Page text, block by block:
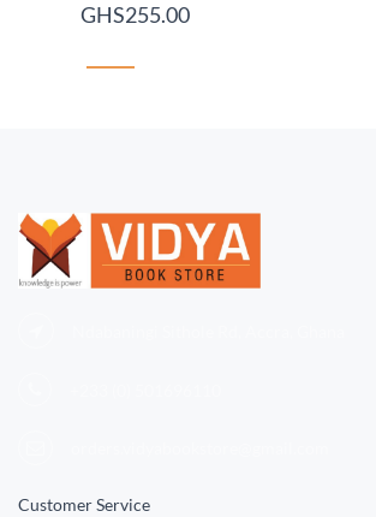
GHS255.00
Customer Service